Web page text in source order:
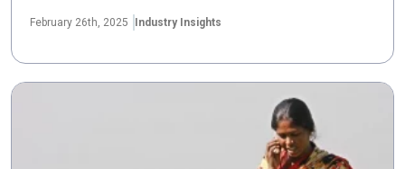
February 26th, 2025 Industry Insights